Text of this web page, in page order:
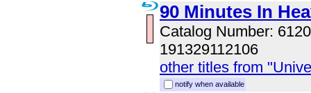
90 Minutes In
Catalog Number:
191329112106
other titles from
notify when available